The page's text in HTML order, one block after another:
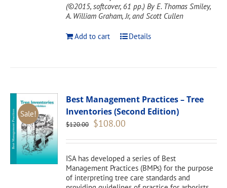
(©2015, softcover, 61 pp.) By E. Thomas Smiley,
A. William Graham, Jr, and Scott Cullen
Add to cart Details
Sale!
Best Management Practices – Tree
Inventories (Second Edition)
$120.00 Original
was:
$108.00
is:
ISA has developed a series of Best
Management Practices (BMPs) for the purpose
of interpreting tree care standards and